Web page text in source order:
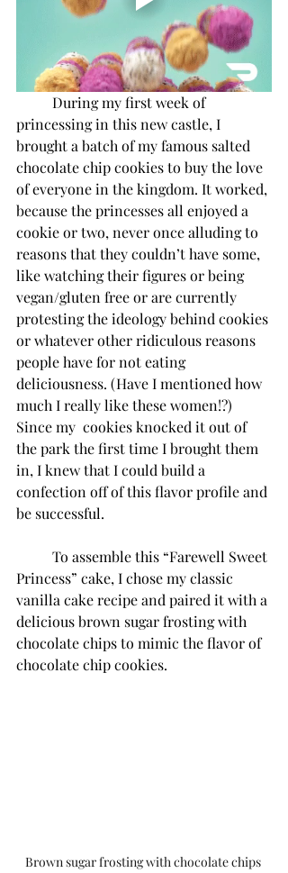
During my first week of
princessing in this new castle, I
brought a batch of my famous salted
chocolate chip cookies to buy the love
of everyone in the kingdom. It worked,
because the princesses all enjoyed a
cookie or two, never once alluding to
reasons that they couldn’t have some,
like watching their figures or being
vegan/gluten free or are currently
protesting the ideology behind cookies
or whatever other ridiculous reasons
people have for not eating
deliciousness. (Have I mentioned how
much I really like these women!?)
Since my  cookies knocked it out of
the park the first time I brought them
in, I knew that I could build a
confection off of this flavor profile and
be successful.
To assemble this “Farewell Sweet
Princess” cake, I chose my classic
vanilla cake recipe and paired it with a
delicious brown sugar frosting with
chocolate chips to mimic the flavor of
chocolate chip cookies.
Brown sugar frosting with chocolate chips